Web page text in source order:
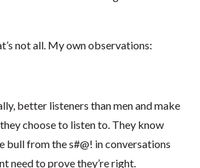
not all. My own observations:
better listeners than men and make
choose to listen to. They know
bull from the s#@! in conversations
need to prove they’re right.